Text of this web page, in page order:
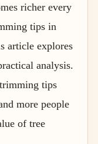
richer every
tips in
article explores
analysis.
tips
more people
of tree